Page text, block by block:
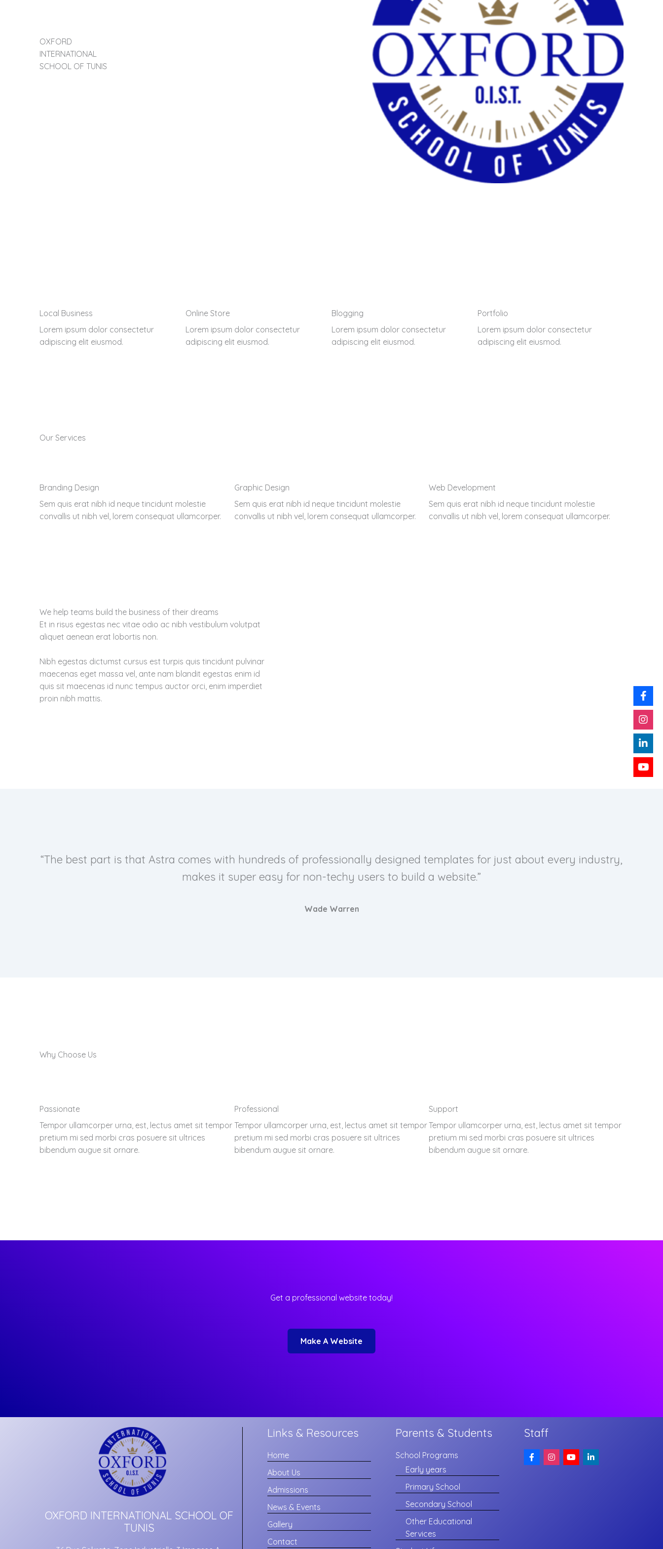
OXFORD
INTERNATIONAL
SCHOOL OF TUNIS
Local Business
Lorem ipsum dolor consectetur
adipiscing elit eiusmod.
Online Store
Lorem ipsum dolor consectetur
adipiscing elit eiusmod.
Blogging
Lorem ipsum dolor consectetur
adipiscing elit eiusmod.
Portfolio
Lorem ipsum dolor consectetur
adipiscing elit eiusmod.
Our Services
Branding Design
Sem quis erat nibh id neque tincidunt molestie
convallis ut nibh vel, lorem consequat ullamcorper.
Graphic Design
Sem quis erat nibh id neque tincidunt molestie
convallis ut nibh vel, lorem consequat ullamcorper.
Web Development
Sem quis erat nibh id neque tincidunt molestie
convallis ut nibh vel, lorem consequat ullamcorper.
We help teams build the business of their dreams
Et in risus egestas nec vitae odio ac nibh vestibulum volutpat
aliquet aenean erat lobortis non.
Nibh egestas dictumst cursus est turpis quis tincidunt pulvinar
maecenas eget massa vel, ante nam blandit egestas enim id
quis sit maecenas id nunc tempus auctor orci, enim imperdiet
proin nibh mattis.
“The best part is that Astra comes with hundreds of professionally designed templates for just about every industry,
makes it super easy for non-techy users to build a website.”
Wade Warren
Why Choose Us
Passionate
Tempor ullamcorper urna, est, lectus amet sit tempor
pretium mi sed morbi cras posuere sit ultrices
bibendum augue sit ornare.
Professional
Tempor ullamcorper urna, est, lectus amet sit tempor
pretium mi sed morbi cras posuere sit ultrices
bibendum augue sit ornare.
Support
Tempor ullamcorper urna, est, lectus amet sit tempor
pretium mi sed morbi cras posuere sit ultrices
bibendum augue sit ornare.
Get a professional website today!
Make A Website
OXFORD INTERNATIONAL SCHOOL OF
TUNIS
Links & Resources
Home
About Us
Admissions
News & Events
Gallery
Contact
Parents & Students
School Programs
Early years
Primary School
Secondary School
Other Educational
Services
Staff